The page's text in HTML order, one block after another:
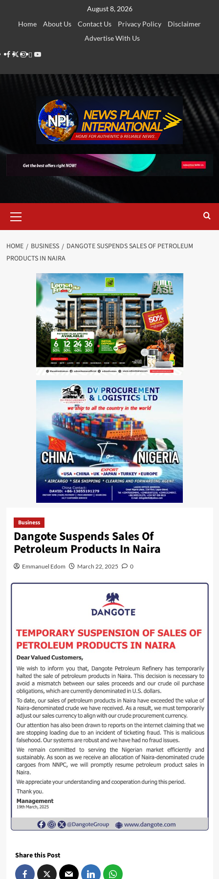
August 8, 2026
Home
About Us Contact Us Privacy Policy
Disclaimer
Advertise With Us
Facebook
Twitter
Instagram
Thread
Youtube
Menu
HOME BUSINESS
DANGOTE SUSPENDS SALES OF PETROLEUM
PRODUCTS IN NAIRA
Business
Dangote Suspends Sales Of
Petroleum Products In Naira
Emmanuel Edom March 22, 2025 0
Share this Post